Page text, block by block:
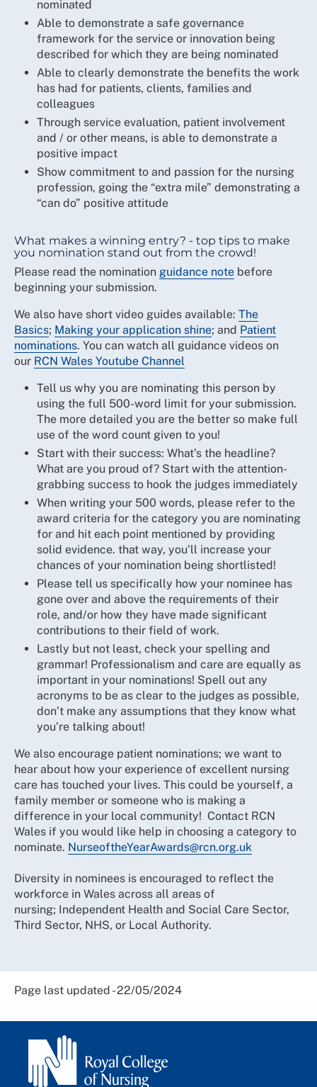
nominated
Able to demonstrate a safe governance
framework for the service or innovation being
described for which they are being nominated
Able to clearly demonstrate the benefits the work
has had for patients, clients, families and
colleagues
Through service evaluation, patient involvement
and / or other means, is able to demonstrate a
positive impact
Show commitment to and passion for the nursing
profession, going the “extra mile” demonstrating a
“can do” positive attitude
What makes a winning entry? - top tips to make
you nomination stand out from the crowd!
Please read the nomination guidance note before
beginning your submission.
We also have short video guides available: The
Basics; Making your application shine; and Patient
nominations. You can watch all guidance videos on
our RCN Wales Youtube Channel
Tell us why you are nominating this person by
using the full 500-word limit for your submission.
The more detailed you are the better so make full
use of the word count given to you!
Start with their success: What’s the headline?
What are you proud of? Start with the attention-
grabbing success to hook the judges immediately
When writing your 500 words, please refer to the
award criteria for the category you are nominating
for and hit each point mentioned by providing
solid evidence. that way, you’ll increase your
chances of your nomination being shortlisted!
Please tell us specifically how your nominee has
gone over and above the requirements of their
role, and/or how they have made significant
contributions to their field of work.
Lastly but not least, check your spelling and
grammar! Professionalism and care are equally as
important in your nominations! Spell out any
acronyms to be as clear to the judges as possible,
don’t make any assumptions that they know what
you’re talking about!
We also encourage patient nominations; we want to
hear about how your experience of excellent nursing
care has touched your lives. This could be yourself, a
family member or someone who is making a
difference in your local community! Contact RCN
Wales if you would like help in choosing a category to
nominate. NurseoftheYearAwards@rcn.org.uk
Diversity in nominees is encouraged to reflect the
workforce in Wales across all areas of
nursing; Independent Health and Social Care Sector,
Third Sector, NHS, or Local Authority.
Page last updated - 22/05/2024